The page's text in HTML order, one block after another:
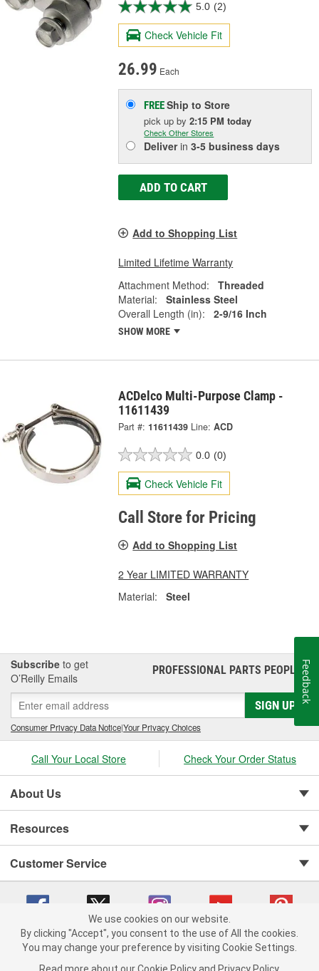
5.0 (2)
Check Vehicle Fit
26.99 Each
FREEShip to Store
pick upby2:15 PM today
Check Other Stores
Deliverin3-5 business days
ADD TO CART
Add to Shopping List
Limited Lifetime Warranty
Attachment Method:
Threaded
Material:
Stainless Steel
Overall Length (in):
2-9/16 Inch
SHOW MORE
ACDelco Multi-Purpose Clamp -
11611439
Part #: 11611439 Line: ACD
0.0 (0)
Check Vehicle Fit
Call Store for Pricing
Add to Shopping List
2 Year LIMITED WARRANTY
Material:
Steel
Subscribe to get
O’Reilly Emails
PROFESSIONAL PARTS PEOPLE®
SIGN UP
Consumer Privacy Data Notice|Your Privacy Choices
Call Your Local Store Check Your Order Status
About Us
Resources
Customer Service
Copyright © 2008-2026 O'Reilly Auto Parts v 75915cd62 (rtpkt) cv1622
We use cookies on our website.
By clicking "Accept", you consent to the use of All the cookies.
You may change your preference by visiting Cookie Settings.
Feedback